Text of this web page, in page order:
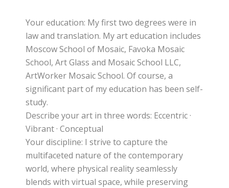
Your education: My first two degrees were in
law and translation. My art education includes
Moscow School of Mosaic, Favoka Mosaic
School, Art Glass and Mosaic School LLC,
ArtWorker Mosaic School. Of course, a
significant part of my education has been self-
study.
Describe your art in three words: Eccentric ·
Vibrant · Conceptual
Your discipline: I strive to capture the
multifaceted nature of the contemporary
world, where physical reality seamlessly
blends with virtual space, while preserving